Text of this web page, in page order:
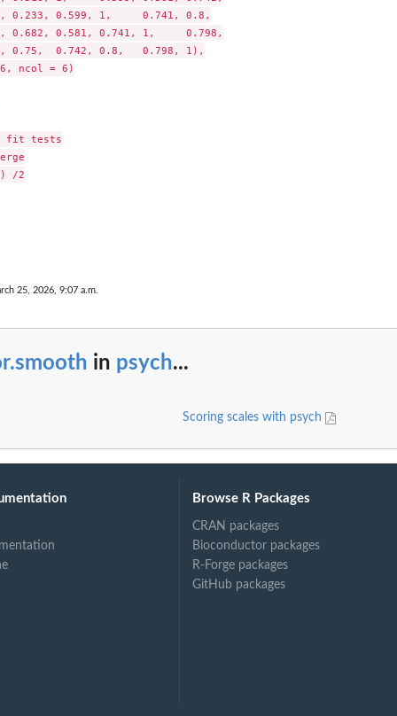
fit tests
/2
25, 2026, 9:07 a.m.
in psych...
Scoring scales with psych
Browse R Packages
CRAN packages
Bioconductor packages
R-Forge packages
GitHub packages